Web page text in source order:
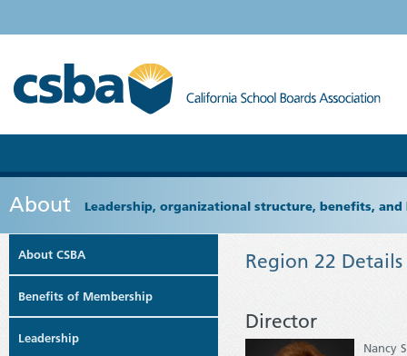
About Leadership, organizational structure, benefits,
About CSBA
Benefits of Membership
Leadership
Region 22 Details
Director
Nancy